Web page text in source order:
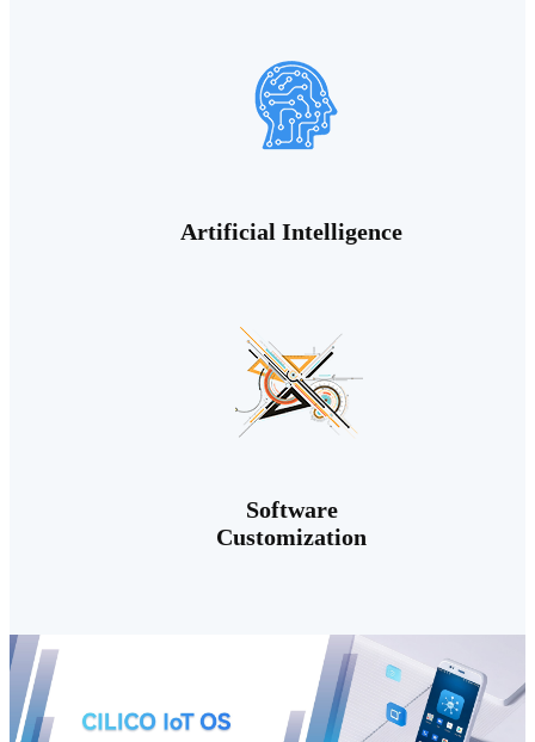
Artificial Intelligence
Software
Customization